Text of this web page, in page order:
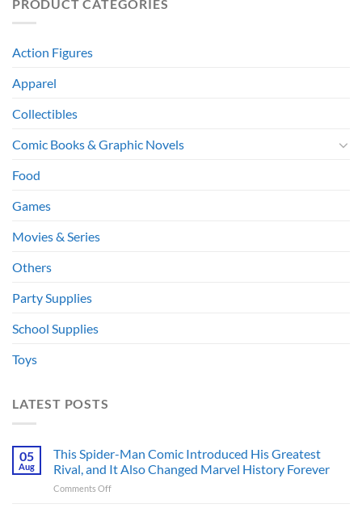
PRODUCT CATEGORIES
Action Figures
Apparel
Collectibles
Comic Books & Graphic Novels
Food
Games
Movies & Series
Others
Party Supplies
School Supplies
Toys
LATEST POSTS
05
Aug
This Spider-Man Comic Introduced His Greatest
Rival, and It Also Changed Marvel History Forever
Comments Offon